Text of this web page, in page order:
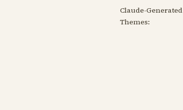
Claude-Generated
Themes: